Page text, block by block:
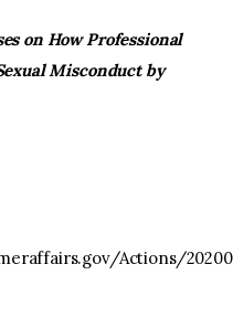
on How Professional
Misconduct by
Actions/